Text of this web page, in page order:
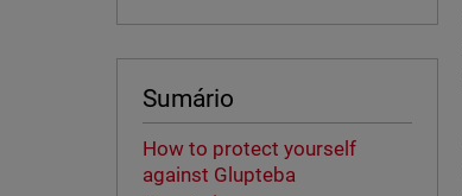
Sumário
How to protect yourself
against Glupteba